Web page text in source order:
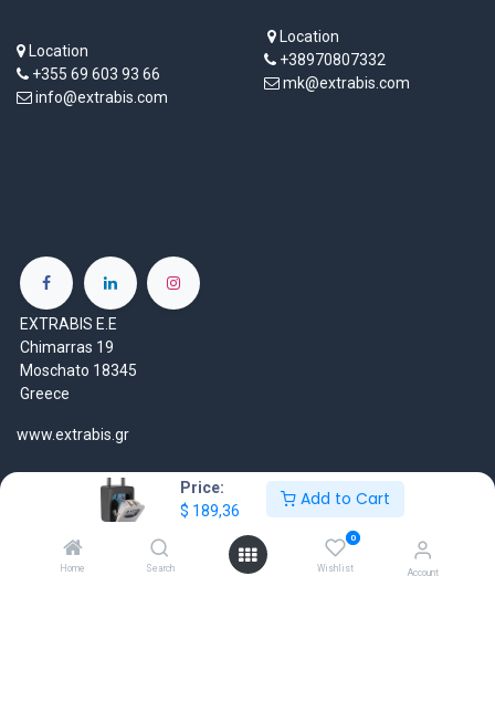
Price:
$ 189,36
Add to Cart
Home Search
0
Wishlist Account
Location
+355 69 603 93 66
info@extrabis.com
Location
+38970807332
mk@extrabis.com
EXTRABIS E.E
Chimarras 19
Moschato 18345
Greece
www.extrabis.gr
+30 210 7000 777
gr@extrabis.com